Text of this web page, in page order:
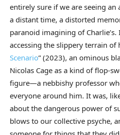
entirely sure if we are seeing an
a distant time, a distorted
paranoid imagining of
accessing the slippery terrain of
Scenario” (2023), an ominous
Nicolas Cage as a kind of flop-
figure—a nebbishy professor
everyone around him. It was,
about the dangerous power of
blows to our collective psyche,